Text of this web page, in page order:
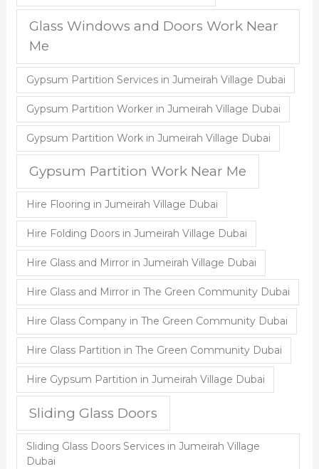
Glass Windows and Doors Work Near
Me
Gypsum Partition Services in Jumeirah Village Dubai
Gypsum Partition Worker in Jumeirah Village Dubai
Gypsum Partition Work in Jumeirah Village Dubai
Gypsum Partition Work Near Me
Hire Flooring in Jumeirah Village Dubai
Hire Folding Doors in Jumeirah Village Dubai
Hire Glass and Mirror in Jumeirah Village Dubai
Hire Glass and Mirror in The Green Community Dubai
Hire Glass Company in The Green Community Dubai
Hire Glass Partition in The Green Community Dubai
Hire Gypsum Partition in Jumeirah Village Dubai
Sliding Glass Doors
Sliding Glass Doors Services in Jumeirah Village
Dubai